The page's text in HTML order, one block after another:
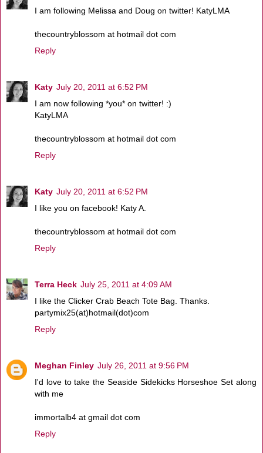
I am following Melissa and Doug on twitter! KatyLMA
thecountryblossom at hotmail dot com
Reply
Katy July 20, 2011 at 6:52 PM
I am now following *you* on twitter! :)
KatyLMA
thecountryblossom at hotmail dot com
Reply
Katy July 20, 2011 at 6:52 PM
I like you on facebook! Katy A.
thecountryblossom at hotmail dot com
Reply
Terra Heck July 25, 2011 at 4:09 AM
I like the Clicker Crab Beach Tote Bag. Thanks.
partymix25(at)hotmail(dot)com
Reply
Meghan Finley July 26, 2011 at 9:56 PM
I'd love to take the Seaside Sidekicks Horseshoe Set along
with me
immortalb4 at gmail dot com
Reply